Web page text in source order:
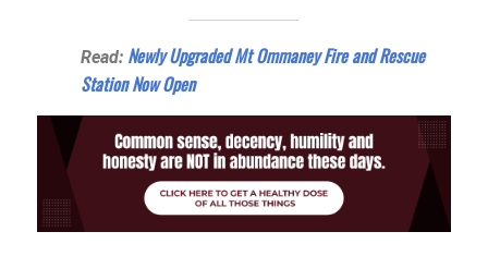
Read: Newly Upgraded Mt Ommaney Fire and Rescue
Station Now Open